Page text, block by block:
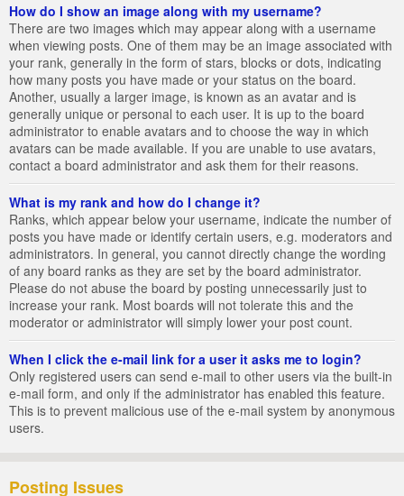
How do I show an image along with my username?
There are two images which may appear along with a username
when viewing posts. One of them may be an image associated with
your rank, generally in the form of stars, blocks or dots, indicating
how many posts you have made or your status on the board.
Another, usually a larger image, is known as an avatar and is
generally unique or personal to each user. It is up to the board
administrator to enable avatars and to choose the way in which
avatars can be made available. If you are unable to use avatars,
contact a board administrator and ask them for their reasons.
What is my rank and how do I change it?
Ranks, which appear below your username, indicate the number of
posts you have made or identify certain users, e.g. moderators and
administrators. In general, you cannot directly change the wording
of any board ranks as they are set by the board administrator.
Please do not abuse the board by posting unnecessarily just to
increase your rank. Most boards will not tolerate this and the
moderator or administrator will simply lower your post count.
When I click the e-mail link for a user it asks me to login?
Only registered users can send e-mail to other users via the built-in
e-mail form, and only if the administrator has enabled this feature.
This is to prevent malicious use of the e-mail system by anonymous
users.
Posting Issues